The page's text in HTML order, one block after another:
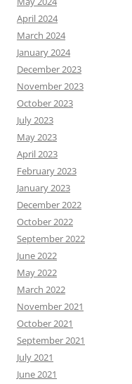
April 2024
March 2024
January 2024
December 2023
November 2023
October 2023
July 2023
May 2023
April 2023
February 2023
January 2023
December 2022
October 2022
September 2022
June 2022
May 2022
March 2022
November 2021
October 2021
September 2021
July 2021
June 2021